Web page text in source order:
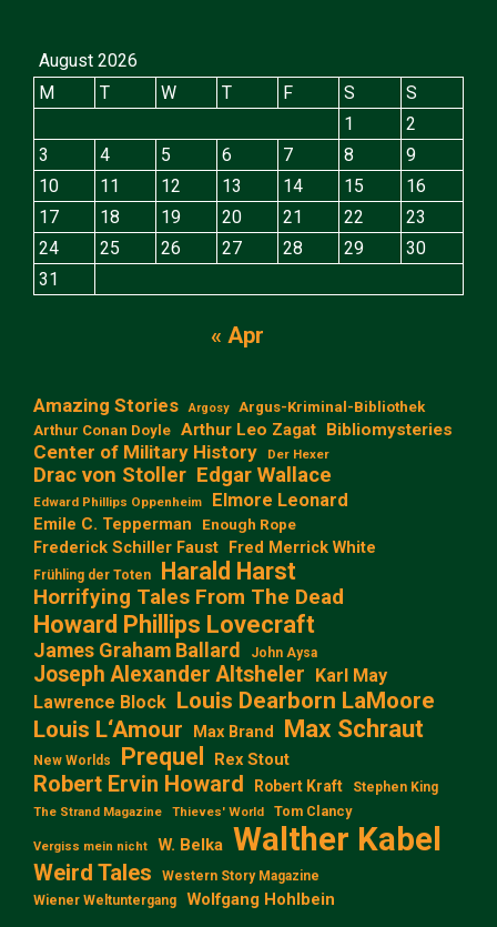
August 2026
M
T W T F S
S
1
2
3
4 5 6 7 8
9
10
11 12 13 14 15
16
17
18 19 20 21 22
23
24
25 26 27 28 29
30
31
« Apr
Amazing Stories Argosy
Argus-Kriminal-Bibliothek
Arthur Conan Doyle Arthur Leo Zagat Bibliomysteries
Center of Military History Der Hexer
Drac von Stoller Edgar Wallace
Edward Phillips Oppenheim Elmore Leonard
Emile C. Tepperman Enough Rope
Frederick Schiller Faust Fred Merrick White
Frühling der Toten Harald Harst
Horrifying Tales From The Dead
Howard Phillips Lovecraft
James Graham Ballard John Aysa
Joseph Alexander Altsheler Karl May
Lawrence Block Louis Dearborn LaMoore
Louis L‘Amour
Max Brand Max Schraut
New Worlds Prequel Rex Stout
Robert Ervin Howard Robert Kraft Stephen King
The Strand Magazine Thieves' World Tom Clancy
Vergiss mein nicht W. Belka Walther Kabel
Weird Tales
Western Story Magazine
Wiener Weltuntergang
Wolfgang Hohlbein